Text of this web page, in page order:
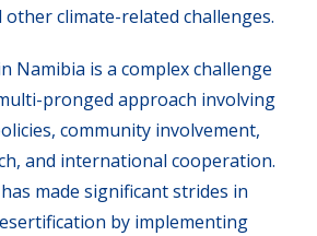
climate-related challenges.
Namibia is a complex challenge
pronged approach involving
community involvement,
and international cooperation.
made significant strides in
by implementing